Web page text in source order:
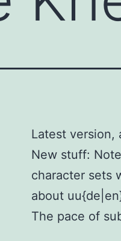
Latest version,
New stuff:
character sets
about
The pace of